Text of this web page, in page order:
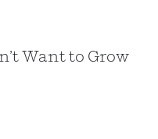
Want to Grow